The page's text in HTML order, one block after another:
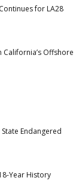
for LA28
California’s Offshore
Endangered
Year History